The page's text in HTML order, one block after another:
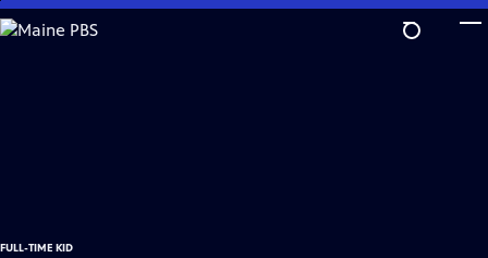
Skip
to
FULL-TIME KID